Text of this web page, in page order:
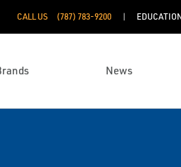
CALL US (787) 783-9200
News